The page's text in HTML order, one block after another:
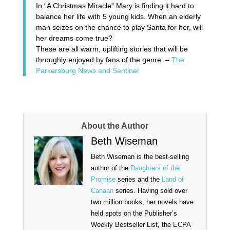
In “A Christmas Miracle”Mary is finding it hard to
balance her life with 5 young kids. When an elderly
man seizes on the chance to play Santa for her, will
her dreams come true?
These are all warm, uplifting stories that will be
throughly enjoyed by fans of the genre. – The
Parkersburg News and Sentinel
About the Author
Beth Wiseman
Beth Wiseman is the best-selling
author of the Daughters of the
Promiseseries and the
Land of
Canaanseries. Having sold over
two million books, her novels have
held spots on the Publisher’s
Weekly Bestseller List, the ECPA